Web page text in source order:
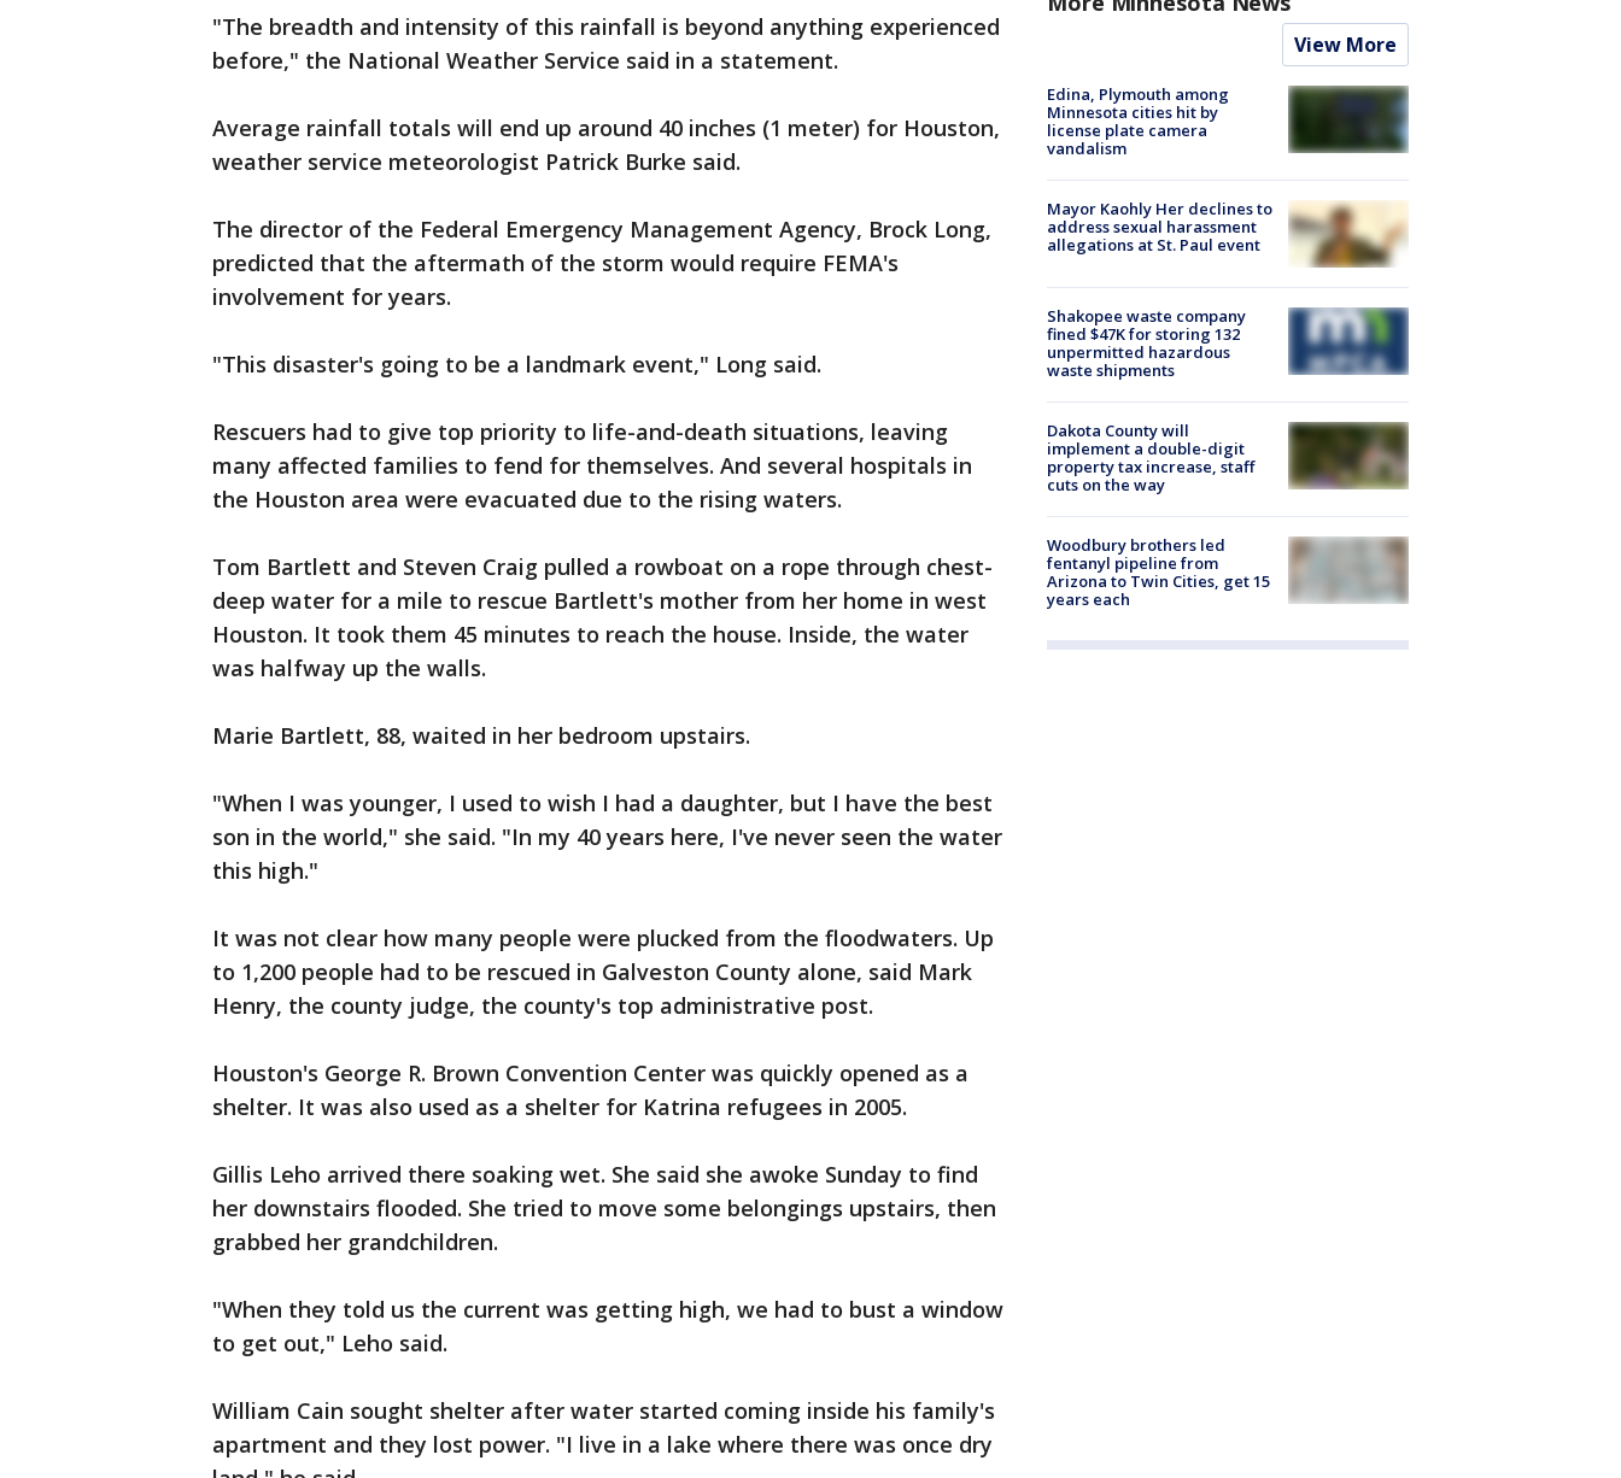
"The breadth and intensity of this rainfall is beyond anything experienced
before," the National Weather Service said in a statement.
Average rainfall totals will end up around 40 inches (1 meter) for Houston,
weather service meteorologist Patrick Burke said.
The director of the Federal Emergency Management Agency, Brock Long,
predicted that the aftermath of the storm would require FEMA's
involvement for years.
"This disaster's going to be a landmark event," Long said.
Rescuers had to give top priority to life-and-death situations, leaving
many affected families to fend for themselves. And several hospitals in
the Houston area were evacuated due to the rising waters.
Tom Bartlett and Steven Craig pulled a rowboat on a rope through chest-
deep water for a mile to rescue Bartlett's mother from her home in west
Houston. It took them 45 minutes to reach the house. Inside, the water
was halfway up the walls.
Marie Bartlett, 88, waited in her bedroom upstairs.
"When I was younger, I used to wish I had a daughter, but I have the best
son in the world," she said. "In my 40 years here, I've never seen the water
this high."
It was not clear how many people were plucked from the floodwaters. Up
to 1,200 people had to be rescued in Galveston County alone, said Mark
Henry, the county judge, the county's top administrative post.
Houston's George R. Brown Convention Center was quickly opened as a
shelter. It was also used as a shelter for Katrina refugees in 2005.
Gillis Leho arrived there soaking wet. She said she awoke Sunday to find
her downstairs flooded. She tried to move some belongings upstairs, then
grabbed her grandchildren.
"When they told us the current was getting high, we had to bust a window
to get out," Leho said.
William Cain sought shelter after water started coming inside his family's
apartment and they lost power. "I live in a lake where there was once dry
View More
Edina, Plymouth among
Minnesota cities hit by
license plate camera
vandalism
Mayor Kaohly Her declines to
address sexual harassment
allegations at St. Paul event
Shakopee waste company
fined $47K for storing 132
unpermitted hazardous
waste shipments
Dakota County will
implement a double-digit
property tax increase, staff
cuts on the way
Woodbury brothers led
fentanyl pipeline from
Arizona to Twin Cities, get 15
years each